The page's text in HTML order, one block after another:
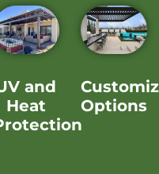
and
Heat
Options